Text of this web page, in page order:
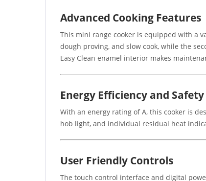
Advanced Cooking Features
This mini range cooker is equipped with a
dough proving, and slow cook, while the
Easy Clean enamel interior makes
Energy Efficiency and Safety
With an energy rating of A, this cooker is
hob light, and individual residual heat
User Friendly Controls
The touch control interface and digital